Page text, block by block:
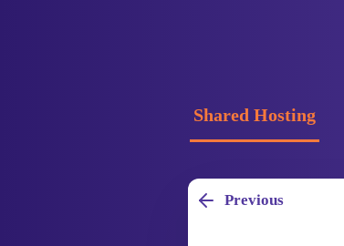
Shared Hosting
Previous